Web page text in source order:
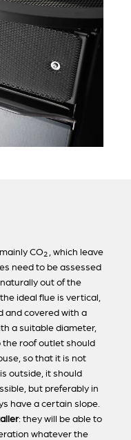
CO2
, which leave
need to be assessed
out of the
ideal flue is vertical,
and covered with a
a suitable diameter,
the roof outlet should
so that it is not
outside, it should
but preferably in
have a certain slope.
: they will be able to
whatever the